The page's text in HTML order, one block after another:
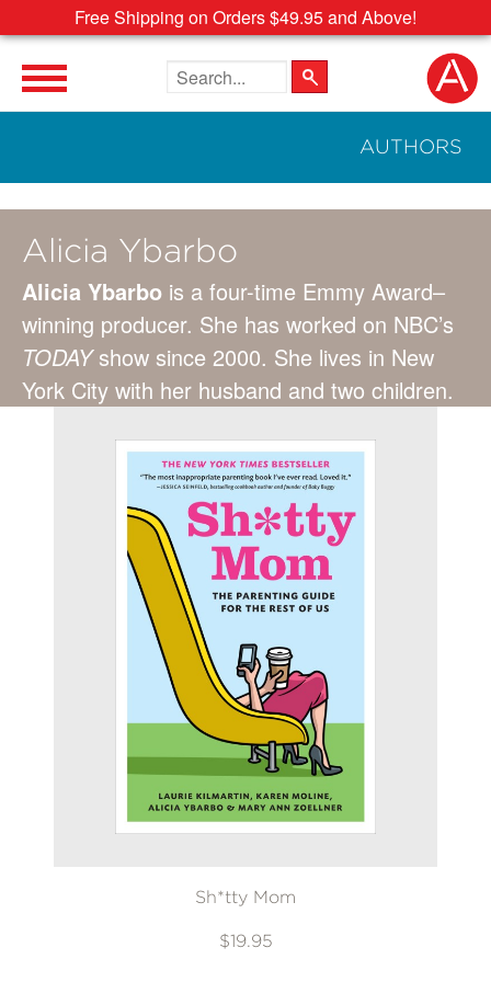
Free Shipping on Orders $49.95 and Above!
Search the site
AUTHORS
Alicia Ybarbo
Alicia Ybarbo is a four-time Emmy Award–
winning producer. She has worked on NBC’s
TODAYshow since 2000. She lives in New
York City with her husband and two children.
Sh*tty Mom
$19.95